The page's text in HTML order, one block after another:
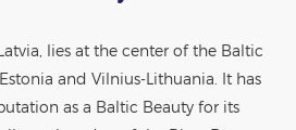
lies at the center of the Baltic
and Vilnius-Lithuania. It has
as a Baltic Beauty for its